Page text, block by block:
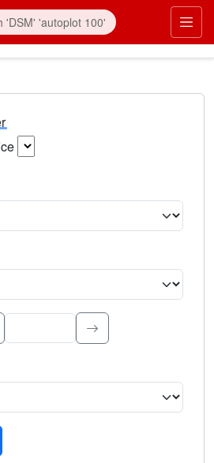
Type to search.
the selected criteria. Press Enter or